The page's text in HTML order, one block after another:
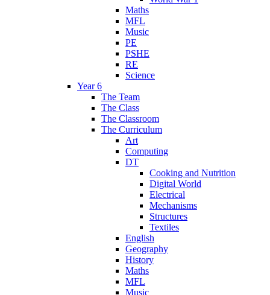
Maths
MFL
Music
PE
PSHE
RE
Science
Year 6
The Team
The Class
The Classroom
The Curriculum
Art
Computing
DT
Cooking and Nutrition
Digital World
Electrical
Mechanisms
Structures
Textiles
English
Geography
History
Maths
MFL
Music